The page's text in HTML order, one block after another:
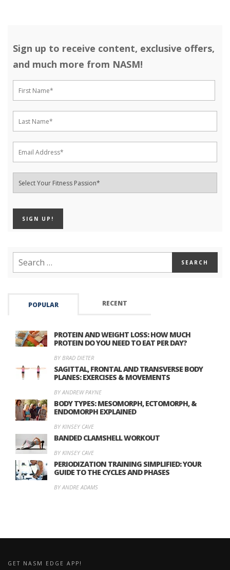
Sign up to receive content, exclusive offers,
and much more from NASM!
POPULAR RECENT
PROTEIN AND WEIGHT LOSS: HOW MUCH
PROTEIN DO YOU NEED TO EAT PER DAY?
BY BRAD DIETER
SAGITTAL, FRONTAL AND TRANSVERSE BODY
PLANES: EXERCISES & MOVEMENTS
BY ANDREW PAYNE
BODY TYPES: MESOMORPH, ECTOMORPH, &
ENDOMORPH EXPLAINED
BY KINSEY CAVE
BANDED CLAMSHELL WORKOUT
BY KINSEY CAVE
PERIODIZATION TRAINING SIMPLIFIED: YOUR
GUIDE TO THE CYCLES AND PHASES
BY ANDRE ADAMS
GET NASM EDGE APP!